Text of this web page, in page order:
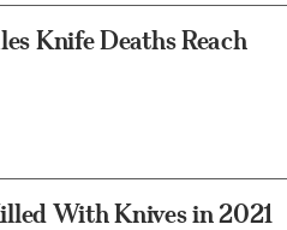
Knife Deaths Reach
With Knives in 2021